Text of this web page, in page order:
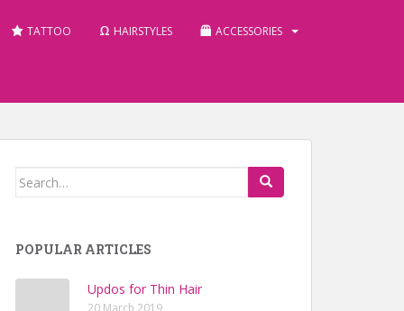
TATTOO HAIRSTYLES ACCESSORIES
Search for:
POPULAR ARTICLES
Updos for Thin Hair
20 March 2019